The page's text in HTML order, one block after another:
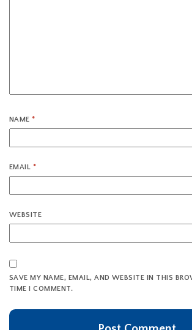
NAME*
EMAIL *
WEBSITE
SAVE MY NAME, EMAIL, AND WEBSITE IN THIS
TIME I COMMENT.